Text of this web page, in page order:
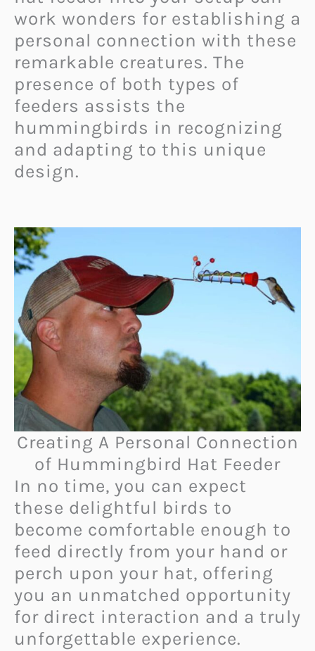
work wonders for establishing a
personal connection with these
remarkable creatures. The
presence of both types of
feeders assists the
hummingbirds in recognizing
and adapting to this unique
design.
Creating A Personal Connection
of Hummingbird Hat Feeder
In no time, you can expect
these delightful birds to
become comfortable enough to
feed directly from your hand or
perch upon your hat, offering
you an unmatched opportunity
for direct interaction and a truly
unforgettable experience.